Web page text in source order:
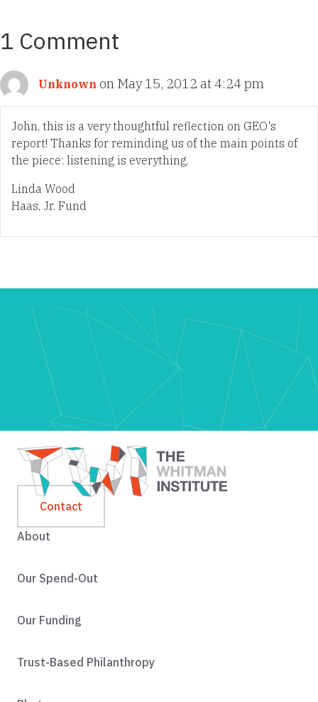
1 Comment
Unknown on May 15, 2012 at 4:24 pm
John, this is a very thoughtful reflection on GEO's
report! Thanks for reminding us of the main points of
the piece: listening is everything.
Linda Wood
Haas, Jr. Fund
Contact
About
Our Spend-Out
Our Funding
Trust-Based Philanthropy